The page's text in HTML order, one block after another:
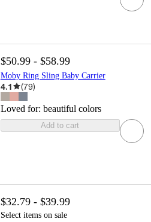
$50.99 - $58.99
Moby Ring Sling Baby Carrier
4.1 (79)
Loved for: beautiful colors
Add to cart
$32.79 - $39.99
Select items on sale